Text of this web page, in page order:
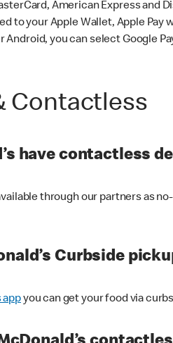
American Express and
to your Apple Wallet, Apple
Android, you can select Google
Contactless
have contactless
through our partners as
Curbside
appyou can get your food via